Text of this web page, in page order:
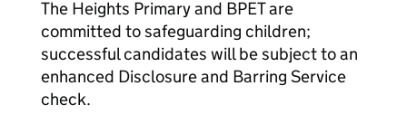
The Heights Primary and BPET are
committed to safeguarding children;
successful candidates will be subject to an
enhanced Disclosure and Barring Service
check.